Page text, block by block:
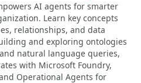
AI agents for smarter
Learn key concepts
relationships, and data
and exploring ontologies
natural language queries,
with Microsoft Foundry,
Operational Agents for